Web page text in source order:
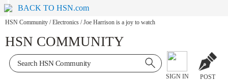
BACK TO HSN.com
HSN Community / Electronics / Joe Harrison is a joy to watch
HSN COMMUNITY
SIGN IN POST